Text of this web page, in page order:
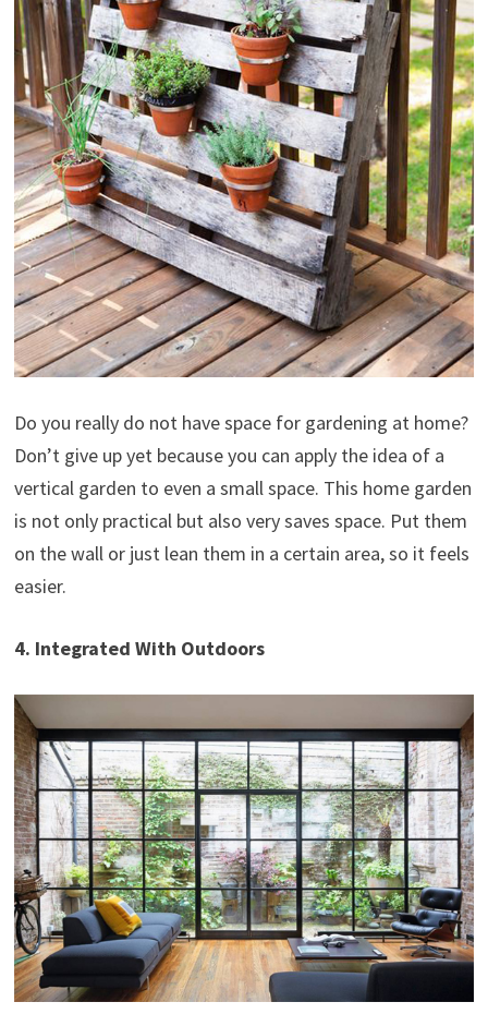
Do you really do not have space for gardening at home?
Don’t give up yet because you can apply the idea of a
vertical garden to even a small space. This home garden
is not only practical but also very saves space. Put them
on the wall or just lean them in a certain area, so it feels
easier.
4. Integrated With Outdoors